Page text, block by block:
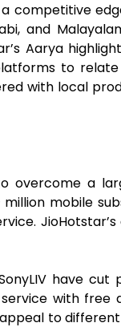
competitive
and
Aarya
to
with local
overcome a
mobile
have
with free
to